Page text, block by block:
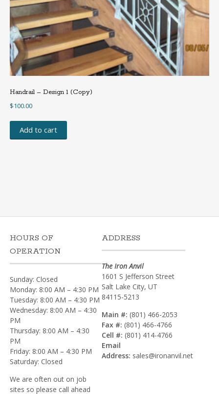
Handrail – Design 1 (Copy)
$100.00
Add to cart
HOURS OF
OPERATION
Sunday: Closed
Monday: 8:00 AM – 4:30 PM
Tuesday: 8:00 AM – 4:30 PM
Wednesday: 8:00 AM – 4:30
PM
Thursday: 8:00 AM – 4:30
PM
Friday: 8:00 AM – 4:30 PM
Saturday: Closed
We are often out on job
sites so please call ahead
ADDRESS
The Iron Anvil
1601 S Jefferson Street
Salt Lake City, UT
84115-5213
Main #: (801) 466-2053
Fax #: (801) 466-4766
Cell #: (801) 414-4766‎
Email
Address: sales@ironanvil.net